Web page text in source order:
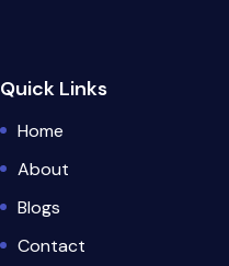
Quick Links
Home
About
Blogs
Contact